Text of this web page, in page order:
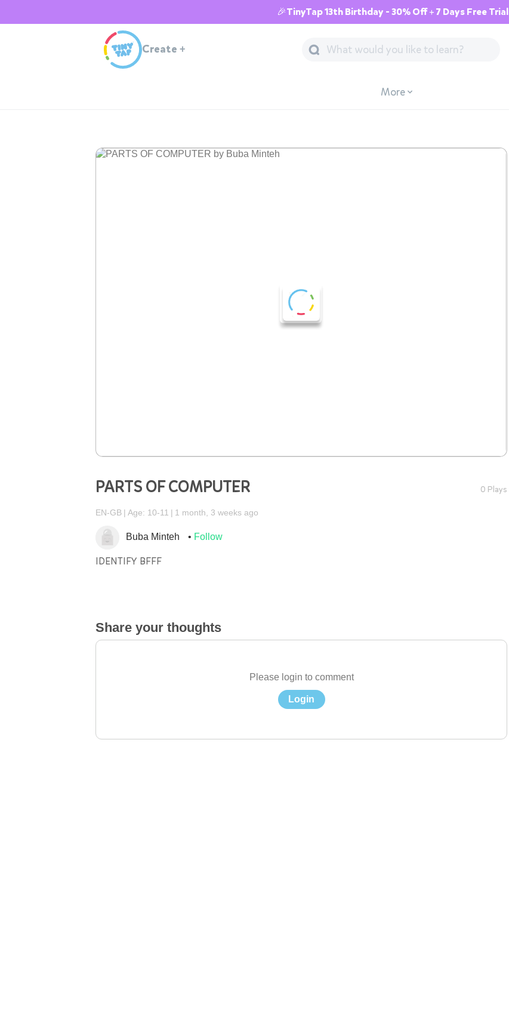
🎉TinyTap 13th Birthday - 30% Off + 7 Days Free Trial
Create +
More
PARTS OF COMPUTER 0 Plays
EN-GB Age: 10-11 1 month, 3 weeks ago
Buba Minteh Follow
IDENTIFY BFFF
Share your thoughts
Please login to comment
Login